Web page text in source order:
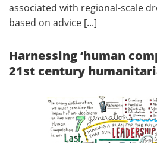
associated with regional-scale
based on advice [...]
Harnessing ‘human
21st century